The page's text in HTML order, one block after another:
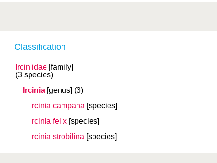
Classification
Irciniidae [family]
(3 species)
Ircinia [genus] (3)
Ircinia campana [species]
Ircinia felix [species]
Ircinia strobilina [species]